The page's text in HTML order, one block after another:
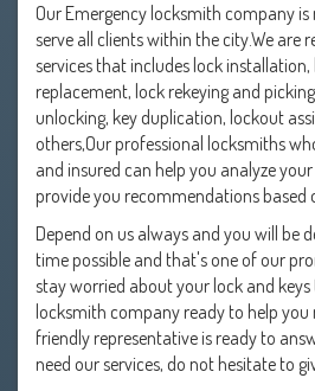
Our Emergency locksmith company
serve all clients within the city.We are
services that includes lock
replacement, lock rekeying and
unlocking, key duplication, lockout
others,Our professional locksmiths
and insured can help you analyze
provide you recommendations based
Depend on us always and you will be
time possible and that's one of our
stay worried about your lock and
locksmith company ready to help
friendly representative is ready to
need our services, do not hesitate to